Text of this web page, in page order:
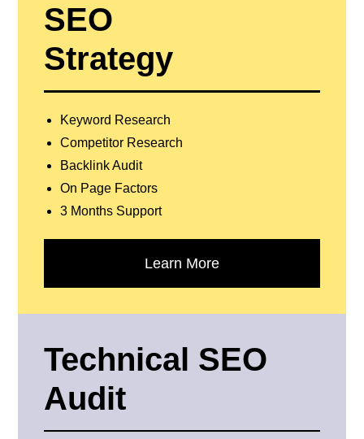
SEO
Strategy
Keyword Research
Competitor Research
Backlink Audit
On Page Factors
3 Months Support
Learn More
Technical SEO
Audit